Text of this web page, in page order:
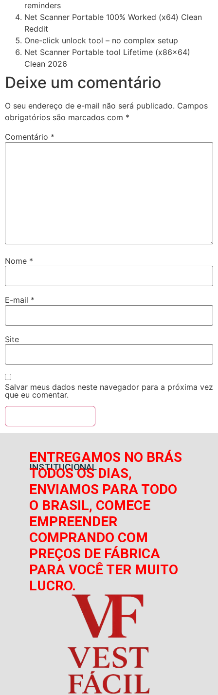
reminders
Net Scanner Portable 100% Worked (x64) Clean
Reddit
One-click unlock tool – no complex setup
Net Scanner Portable tool Lifetime (x86x64)
Clean 2026
Deixe um comentário
O seu endereço de e-mail não será publicado. Campos
obrigatórios são marcados com *
Comentário *
Nome *
E-mail *
Site
Salvar meus dados neste navegador para a próxima vez
que eu comentar.
INSTITUCIONAL
ENTREGAMOS NO BRÁS
TODOS OS DIAS,
ENVIAMOS PARA TODO
O BRASIL, COMECE
EMPREENDER
COMPRANDO COM
PREÇOS DE FÁBRICA
PARA VOCÊ TER MUITO
LUCRO.